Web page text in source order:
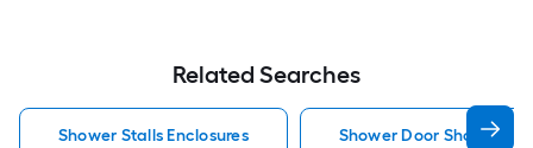
Related Searches
Shower Stalls Enclosures Shower Door Shower